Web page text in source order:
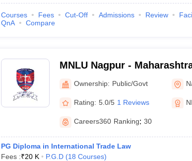
Courses Fees Cut-Off Admissions Review
QnA
Compare
MNLU Nagpur -
University, Nagpur
Ownership: Public/Govt
Rating: 5.0/5 1 Reviews
Careers360 Ranking: 30
PG Diploma in International Trade Law
Fees :₹20 K P.G.D (18 Courses)